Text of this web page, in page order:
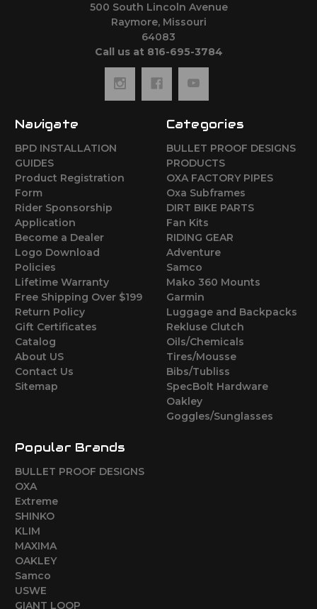
500 South Lincoln Avenue
Raymore, Missouri
64083
Call us at 816-695-3784
Navigate
BPD INSTALLATION
GUIDES
Product Registration
Form
Rider Sponsorship
Application
Become a Dealer
Logo Download
Policies
Lifetime Warranty
Free Shipping Over $199
Return Policy
Gift Certificates
Catalog
About US
Contact Us
Sitemap
Categories
BULLET PROOF DESIGNS
PRODUCTS
OXA FACTORY PIPES
Oxa Subframes
DIRT BIKE PARTS
Fan Kits
RIDING GEAR
Adventure
Samco
Mako 360 Mounts
Garmin
Luggage and Backpacks
Rekluse Clutch
Oils/Chemicals
Tires/Mousse
Bibs/Tubliss
SpecBolt Hardware
Oakley
Goggles/Sunglasses
Popular Brands
BULLET PROOF DESIGNS
OXA
Extreme
SHINKO
KLIM
MAXIMA
OAKLEY
Samco
USWE
GIANT LOOP